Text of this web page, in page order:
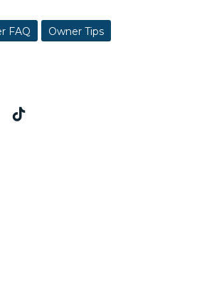
FAQ Owner Tips
TikTok